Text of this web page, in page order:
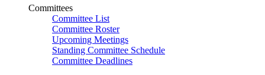
Committees
Committee List
Committee Roster
Upcoming Meetings
Standing Committee Schedule
Committee Deadlines